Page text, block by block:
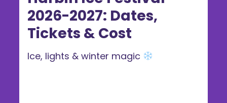
2026-2027: Dates,
Tickets & Cost
Ice, lights & winter magic